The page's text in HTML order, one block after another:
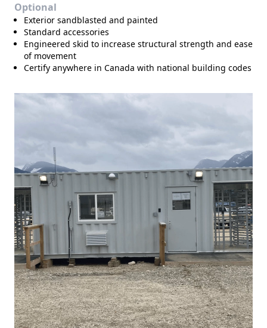
Optional
Exterior sandblasted and painted
Standard accessories
Engineered skid to increase structural strength and ease
of movement
Certify anywhere in Canada with national building codes